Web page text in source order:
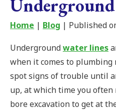
Home | Blog | Published
Undergroundwater lines
when it comes to plumbing
spot signs of trouble until
up, at which time you
bore excavation to get at